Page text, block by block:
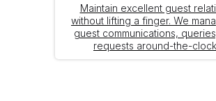
Maintain excellent guest
without lifting a finger. We
guest communications,
requests around-the-